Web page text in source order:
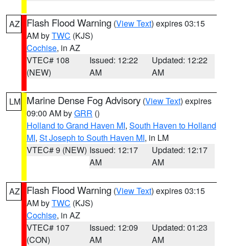
AZ Flash Flood Warning (View Text) expires 03:15
AM byTWC (KJS)
Cochise, in AZ
VTEC# 108
(NEW)
Issued: 12:22
AM
Updated: 12:22
AM
LM Marine Dense Fog Advisory (View Text) expires
09:00 AM byGRR ()
Holland to Grand Haven MI, South Haven to Holland
MI, St Joseph to South Haven MI, in LM
VTEC# 9 (NEW) Issued: 12:17
AM
Updated: 12:17
AM
AZ Flash Flood Warning (View Text) expires 03:15
AM byTWC (KJS)
Cochise, in AZ
VTEC# 107
(CON)
Issued: 12:09
AM
Updated: 01:23
AM